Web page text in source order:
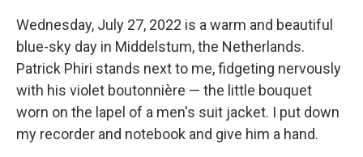
Wednesday, July 27, 2022 is a warm and beautiful
blue-sky day in Middelstum, the Netherlands.
Patrick Phiri stands next to me, fidgeting nervously
with his violet boutonnière — the little bouquet
worn on the lapel of a men's suit jacket. I put down
my recorder and notebook and give him a hand.